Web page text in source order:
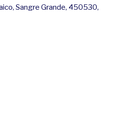
Sangre Grande, 450530,